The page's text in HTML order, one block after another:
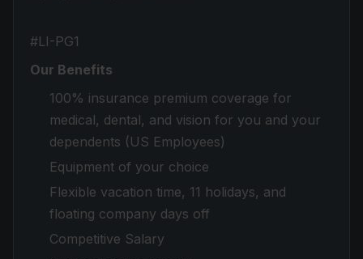
#LI-PG1
Our Benefits
100% insurance premium coverage for
medical, dental, and vision for you and your
dependents (US Employees)
Equipment of your choice
Flexible vacation time, 11 holidays, and
floating company days off
Competitive Salary